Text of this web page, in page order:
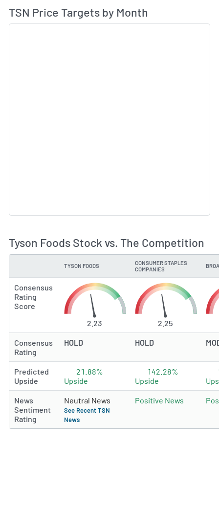
TSN Price Targets by Month
Tyson Foods Stock vs. The Competition
TYSON FOODS
CONSUMER STAPLES
COMPANIES
Consensus
Rating
Score
2.23
2.25
Consensus
Rating
HOLD HOLD
Predicted
Upside
21.88%
Upside
142.28%
Upside
News
Sentiment
Rating
Neutral News
See Recent TSN
News
Positive News